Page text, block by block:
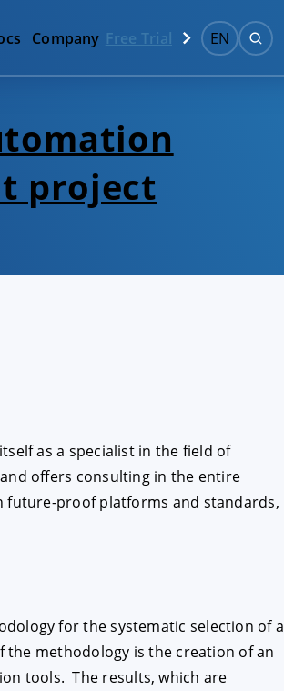
Company Free Trial EN
project
as a specialist in the field of
offers consulting in the entire
future-proof platforms and standards,
for the systematic selection of a
methodology is the creation of an
tools. The results, which are